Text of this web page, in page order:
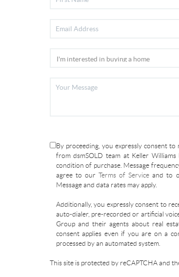
By proceeding, you expressly consent
from dsmSOLD team at Keller
condition of purchase. Message
agree to ourTerms of Service and to
Message and data rates may apply.
Additionally, you expressly consent to
auto-dialer, pre-recorded or artificial
Group and their agents about real
consent applies even if you are on a
processed by an automated system.
This site is protected by reCAPTCHA and